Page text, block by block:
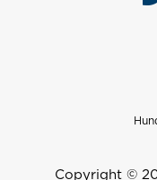
Copyright ©